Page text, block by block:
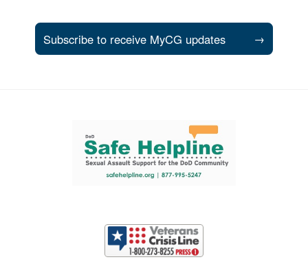
Subscribe to receive MyCG updates →
Support and partner resources